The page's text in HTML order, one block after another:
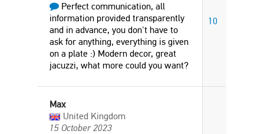
Perfect communication, all
information provided transparently
and in advance, you don't have to
ask for anything, everything is given
on a plate :) Modern decor, great
jacuzzi, what more could you want?
10
Max
United Kingdom
15 October 2023